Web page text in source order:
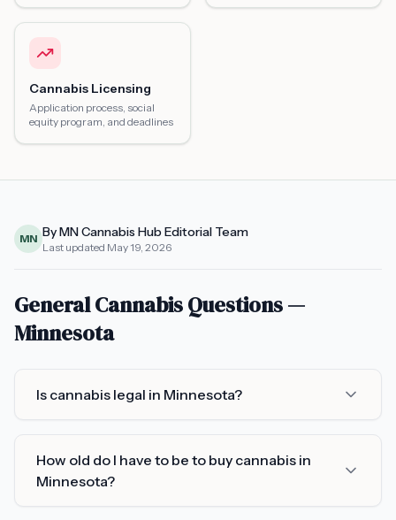
Cannabis Licensing
Application process, social
equity program, and deadlines
MN By MN Cannabis Hub Editorial Team
Last updated May 19, 2026
General Cannabis Questions —
Minnesota
Is cannabis legal in Minnesota?
How old do I have to be to buy cannabis in
Minnesota?